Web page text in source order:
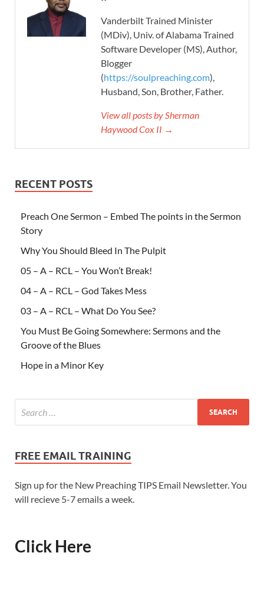
Vanderbilt Trained Minister
(MDiv), Univ. of Alabama Trained
Software Developer (MS), Author,
Blogger
(https://soulpreaching.com),
Husband, Son, Brother, Father.
View all posts by Sherman
Haywood Cox II →
RECENT POSTS
Preach One Sermon – Embed The points in the Sermon
Story
Why You Should Bleed In The Pulpit
05 – A – RCL – You Won’t Break!
04 – A – RCL – God Takes Mess
03 – A – RCL – What Do You See?
You Must Be Going Somewhere: Sermons and the
Groove of the Blues
Hope in a Minor Key
FREE EMAIL TRAINING
Sign up for the New Preaching TIPS Email Newsletter. You
will recieve 5-7 emails a week.
Click Here